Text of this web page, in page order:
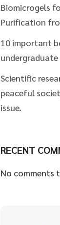
Biomicrogels
Purification
10 important
undergraduate
Scientific
peaceful
issue.
RECENT
No comments